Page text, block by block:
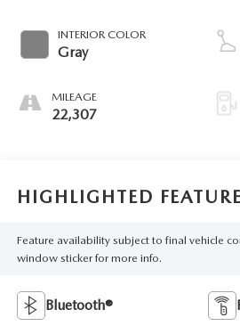
INTERIOR COLOR
Gray
MILEAGE
22,307
HIGHLIGHTED
Feature availability subject to final vehicle
window sticker for more info.
Bluetooth®